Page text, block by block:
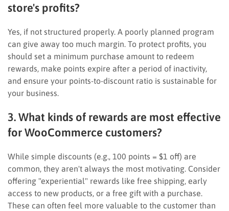
store's profits?
Yes, if not structured properly. A poorly planned program
can give away too much margin. To protect profits, you
should set a minimum purchase amount to redeem
rewards, make points expire after a period of inactivity,
and ensure your points-to-discount ratio is sustainable for
your business.
3. What kinds of rewards are most effective
for WooCommerce customers?
While simple discounts (e.g., 100 points = $1 off) are
common, they aren't always the most motivating. Consider
offering "experiential" rewards like free shipping, early
access to new products, or a free gift with a purchase.
These can often feel more valuable to the customer than